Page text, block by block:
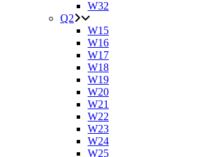
W32
Q2
W15
W16
W17
W18
W19
W20
W21
W22
W23
W24
W25